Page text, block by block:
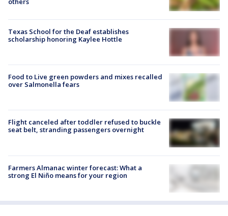
Texas School for the Deaf establishes
scholarship honoring Kaylee Hottle
Food to Live green powders and mixes recalled
over Salmonella fears
Flight canceled after toddler refused to buckle
seat belt, stranding passengers overnight
Farmers Almanac winter forecast: What a
strong El Niño means for your region